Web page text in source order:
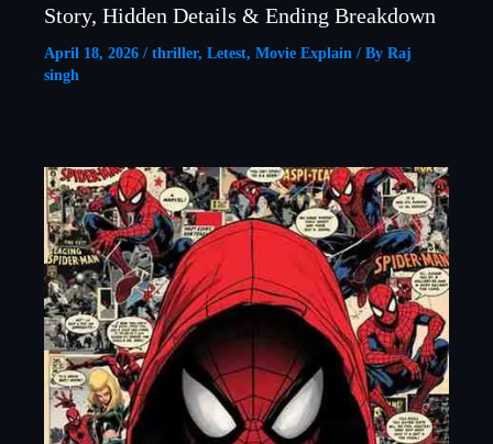
Story, Hidden Details & Ending Breakdown
April 18, 2026 / thriller, Letest, Movie Explain / By Raj
singh